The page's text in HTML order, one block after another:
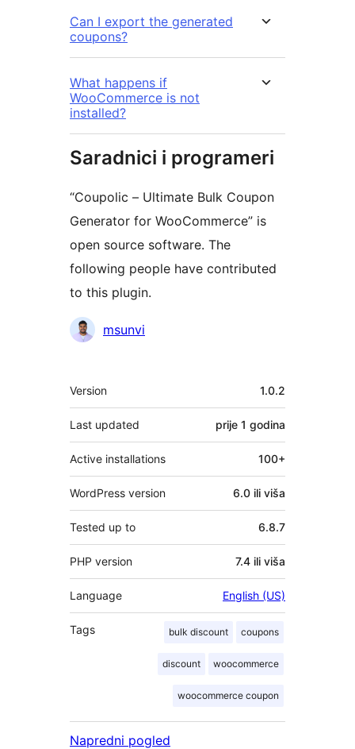
Can I export the generated
coupons?
What happens if
WooCommerce is not
installed?
Saradnici i programeri
“Coupolic – Ultimate Bulk Coupon
Generator for WooCommerce” is
open source software. The
following people have contributed
to this plugin.
Doprinositelji
msunvi
Meta
Version 1.0.2
Last updated prije 1 godina
Active installations 100+
WordPress version 6.0 ili viša
Tested up to 6.8.7
PHP version 7.4 ili viša
Language English (US)
Tags bulk discount coupons
discount woocommerce
woocommerce coupon
Napredni pogled